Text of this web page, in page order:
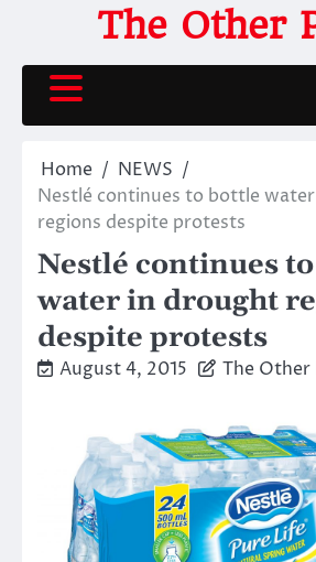
content
The Other
Home
NEWS
Nestlé continues to bottle
regions despite protests
Nestlé continues
water in drought
despite protests
August 4, 2015 The Other